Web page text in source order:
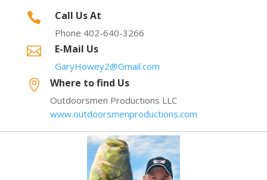
 Call Us At
Phone 402-640-3266
 E-Mail Us
GaryHowey2@Gmail.com
 Where to find Us
Outdoorsmen Productions LLC
www.outdoorsmenproductions.com